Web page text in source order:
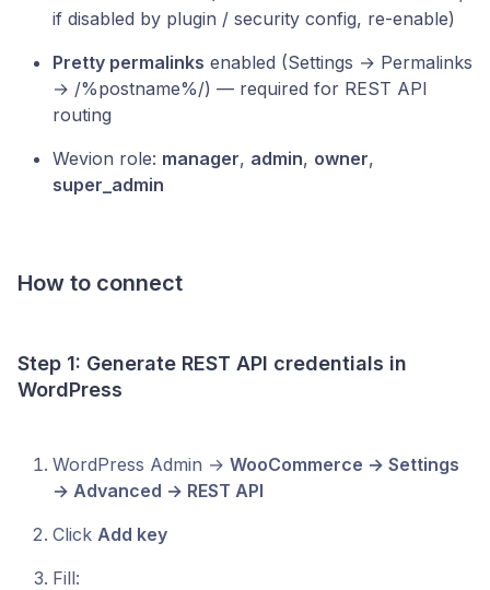
if disabled by plugin / security config, re-enable)
Pretty permalinks enabled (Settings → Permalinks
→ /%postname%/) — required for REST API
routing
Wevion role: manager, admin, owner,
super_admin
How to connect
Step 1: Generate REST API credentials in
WordPress
WordPress Admin → WooCommerce → Settings
→ Advanced → REST API
Click Add key
Fill: